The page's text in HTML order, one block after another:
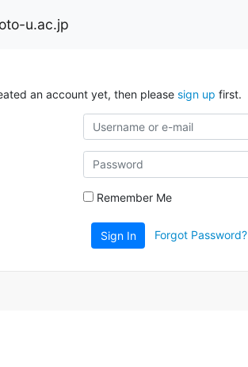
u.ac.jp
an account yet, then please sign up first.
Remember Me
Sign In Forgot Password?